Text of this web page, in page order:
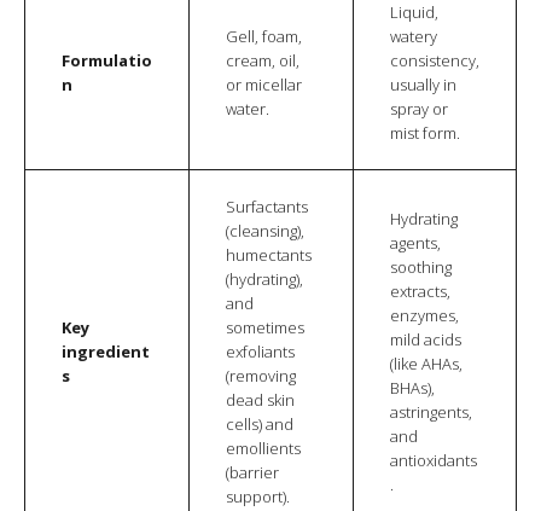
Formulatio
n
Gell, foam,
cream, oil,
or micellar
water.
Liquid,
watery
consistency,
usually in
spray or
mist form.
Key
ingredient
s
Surfactants
(cleansing),
humectants
(hydrating),
and
sometimes
exfoliants
(removing
dead skin
cells) and
emollients
(barrier
support).
Hydrating
agents,
soothing
extracts,
enzymes,
mild acids
(like AHAs,
BHAs),
astringents,
and
antioxidants
.